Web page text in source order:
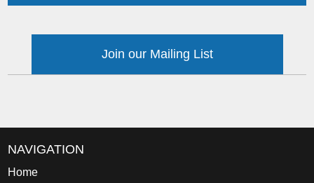
Join our Mailing List
NAVIGATION
Home